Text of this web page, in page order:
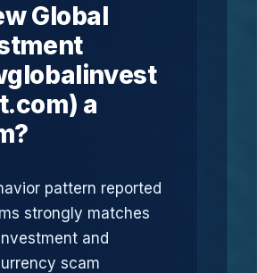
Global
a
pattern reported
strongly matches
and
scam